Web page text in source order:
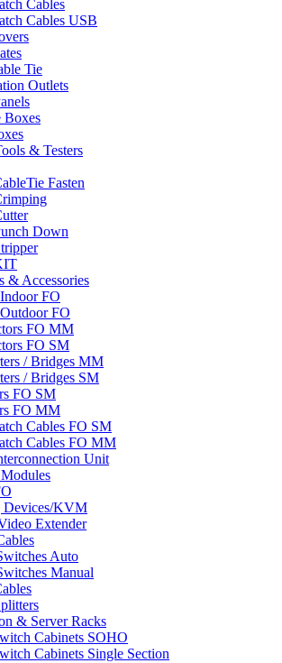
Cables
Cables USB
Tie
Outlets
Boxes
& Testers
Fasten
Down
& Accessories
FO
FO
FO MM
FO SM
/ Bridges MM
/ Bridges SM
FO SM
FO MM
Cables FO SM
Cables FO MM
Unit
Devices/KVM
Extender
Auto
Manual
& Server Racks
Cabinets SOHO
Cabinets Single Section